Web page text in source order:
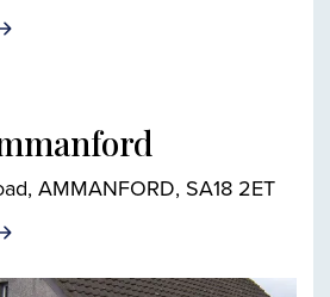
AMMANFORD, SA18 2ET